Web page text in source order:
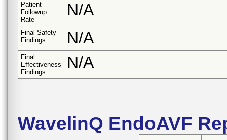
Patient
Followup
Rate
N/A
Final Safety
Findings
N/A
Final
Effectiveness
Findings
N/A
WavelinQ EndoAVF